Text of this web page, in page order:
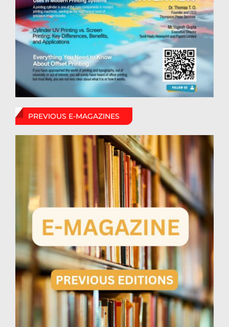
PREVIOUS E-MAGAZINES